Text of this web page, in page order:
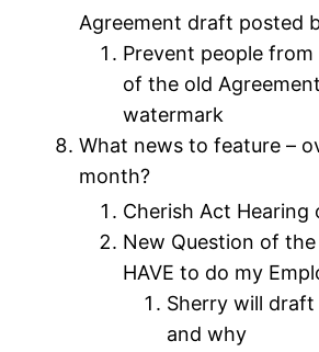
Agreement draft posted
Prevent people from
of the old
watermark
What news to feature –
month?
Cherish Act Hearing
New Question of
HAVE to do my
Sherry will
and why